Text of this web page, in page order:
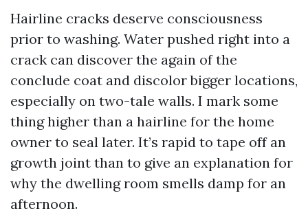
Hairline cracks deserve consciousness
prior to washing. Water pushed right into a
crack can discover the again of the
conclude coat and discolor bigger locations,
especially on two-tale walls. I mark some
thing higher than a hairline for the home
owner to seal later. It’s rapid to tape off an
growth joint than to give an explanation for
why the dwelling room smells damp for an
afternoon.